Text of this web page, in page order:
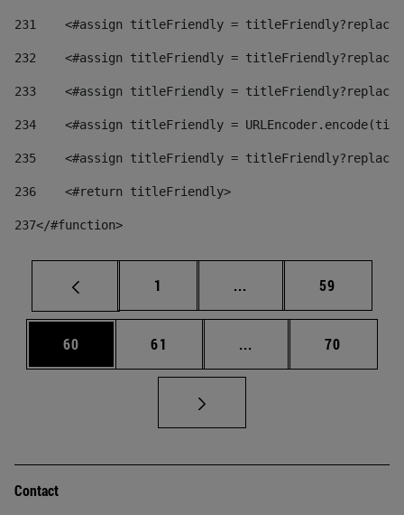
231
<#assign titleFriendly =
232
<#assign titleFriendly =
233
<#assign titleFriendly =
234
<#assign titleFriendly =
235
<#assign titleFriendly =
236
    <#return titleFriendly>
237</#function>
Page
1 ... Intermediate pages
Page
59
Page
60 Page
61 ... Intermediate pages
Page
70
Contact